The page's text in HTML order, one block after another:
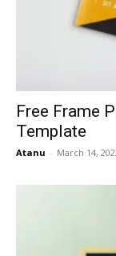
Free Frame
Template
Atanu - March 14,